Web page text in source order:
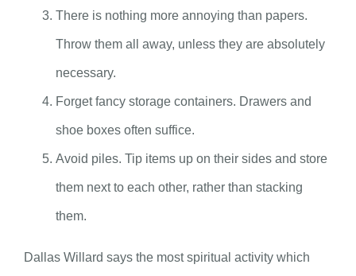
There is nothing more annoying than papers.
Throw them all away, unless they are absolutely
necessary.
Forget fancy storage containers. Drawers and
shoe boxes often suffice.
Avoid piles. Tip items up on their sides and store
them next to each other, rather than stacking
them.
Dallas Willard says the most spiritual activity which